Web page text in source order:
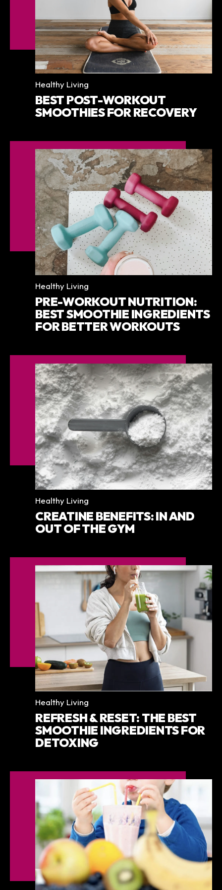
Categories
Healthy Living
BEST POST-WORKOUT
SMOOTHIES FOR RECOVERY
Categories
Healthy Living
PRE-WORKOUT NUTRITION:
BEST SMOOTHIE INGREDIENTS
FOR BETTER WORKOUTS
Categories
Healthy Living
CREATINE BENEFITS: IN AND
OUT OF THE GYM
Categories
Healthy Living
REFRESH & RESET: THE BEST
SMOOTHIE INGREDIENTS FOR
DETOXING